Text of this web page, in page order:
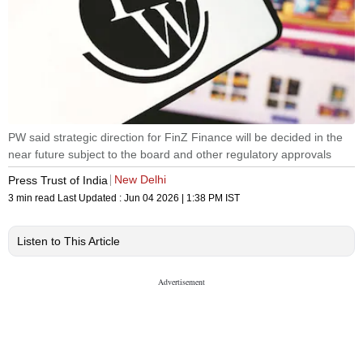
PW said strategic direction for FinZ Finance will be decided in the
near future subject to the board and other regulatory approvals
Press Trust of India
New Delhi
3 min read Last Updated : Jun 04 2026 | 1:38 PM IST
Listen to This Article